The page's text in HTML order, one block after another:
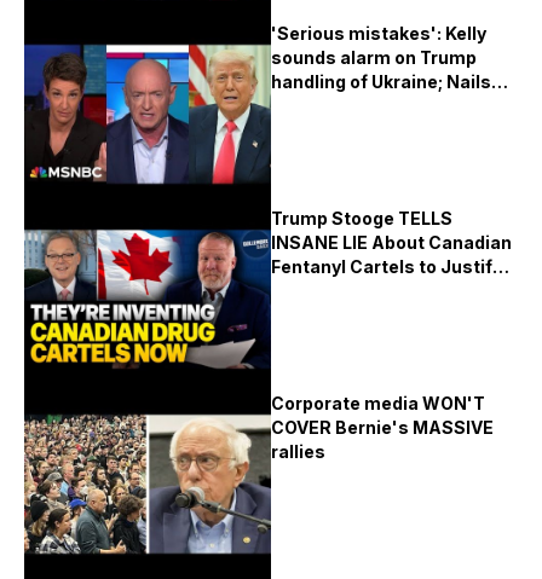
'Serious mistakes': Kelly
sounds alarm on Trump
handling of Ukraine; Nails
Trump Stooge TELLS
INSANE LIE About Canadian
Fentanyl Cartels to Justify
Corporate media WON'T
COVER Bernie's MASSIVE
rallies